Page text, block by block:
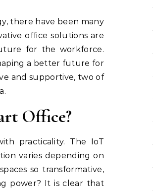
office solutions are
for the workforce.
a better future for
and supportive, two of
Office?
practicality. The IoT
varies depending on
so transformative,
power? It is clear that